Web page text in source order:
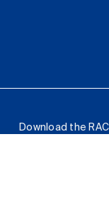
Download the